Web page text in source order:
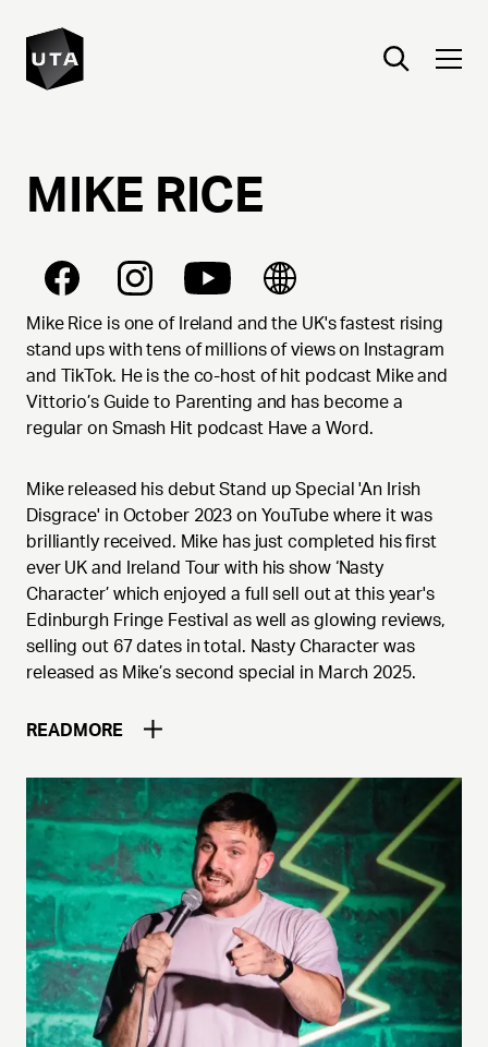
MIKE RICE
Mike Rice is one of Ireland and the UK's fastest rising
stand ups with tens of millions of views on Instagram
and TikTok. He is the co-host of hit podcast Mike and
Vittorio’s Guide to Parenting and has become a
regular on Smash Hit podcast Have a Word.
Mike released his debut Stand up Special 'An Irish
Disgrace' in October 2023 on YouTube where it was
brilliantly received. Mike has just completed his first
ever UK and Ireland Tour with his show ‘Nasty
Character’ which enjoyed a full sell out at this year's
Edinburgh Fringe Festival as well as glowing reviews,
selling out 67 dates in total. Nasty Character was
released as Mike’s second special in March 2025.
READ MORE